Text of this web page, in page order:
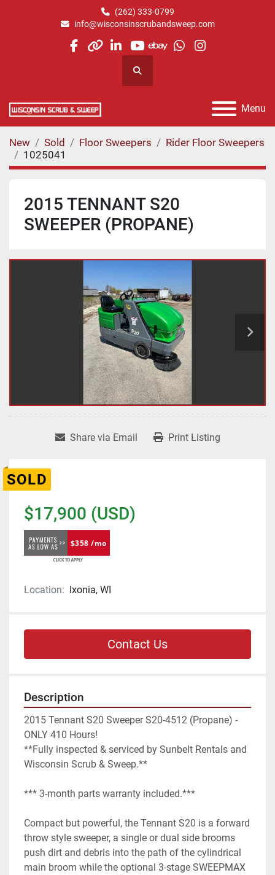
(262) 333-0799
info@wisconsinscrubandsweep.com
facebook
otherlinkedin
youtube
ebaywhatsapp
instagram
Search
Menu
New Sold Floor Sweepers
Rider Floor Sweepers
1025041
2015 TENNANT S20
SWEEPER (PROPANE)
Share via Email Print Listing
SOLD
$17,900 (USD)
$358 /mo
Location: Ixonia, WI
Contact Us
Description
2015 Tennant S20 Sweeper S20-4512 (Propane) -
ONLY 410 Hours!
**Fully inspected & serviced by Sunbelt Rentals and
Wisconsin Scrub & Sweep.**
*** 3-month parts warranty included.***
Compact but powerful, the Tennant S20 is a forward
throw style sweeper, a single or dual side brooms
push dirt and debris into the path of the cylindrical
main broom while the optional 3-stage SWEEPMAX